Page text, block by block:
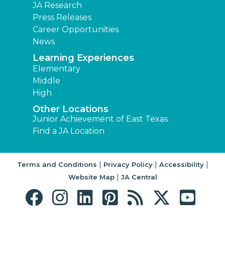
JA Research
Press Releases
Career Opportunities
News
Learning Experiences
Elementary
Middle
High
Other Locations
Junior Achievement of East Texas
Find a JA Location
Terms and Conditions | Privacy Policy| Accessibility|
Website Map| JA Central